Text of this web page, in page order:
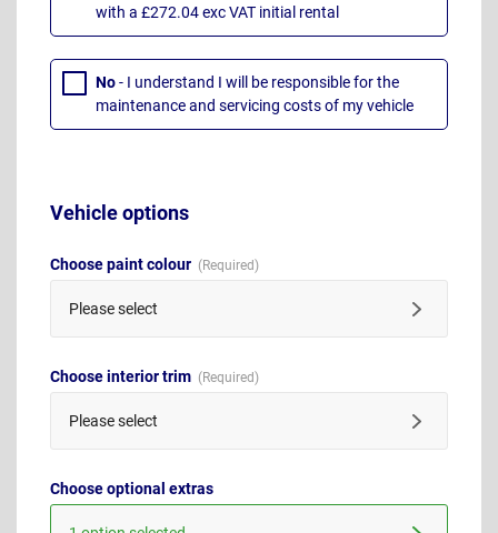
with a £272.04 exc VAT initial rental
No- I understand I will be responsible for the
maintenance and servicing costs of my vehicle
Vehicle options
Choose paint colour
Please select
Choose interior trim
Please select
Choose optional extras